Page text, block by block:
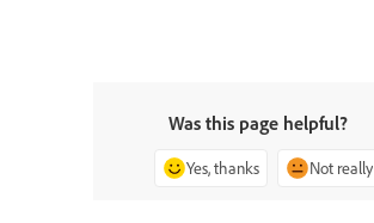
Was this page helpful?
Yes, thanks Not really